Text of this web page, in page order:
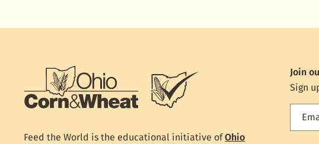
Join
Sign
Feed
Feed the World is the educational initiative ofOhio